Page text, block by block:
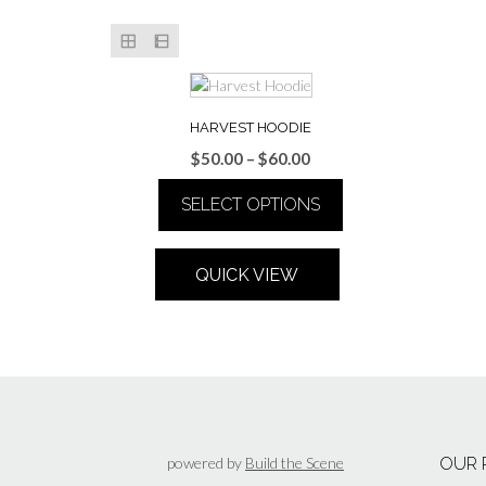
HARVEST HOODIE
$50.00 – $60.00Price
range:
$50.00
through
$60.00
SELECT OPTIONS
product
has
on
QUICK VIEW
powered by Build the Scene OUR